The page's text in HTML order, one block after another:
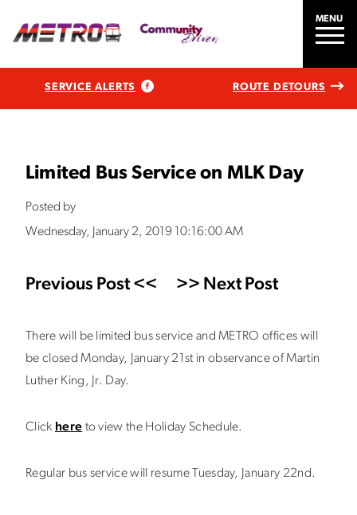
MENU
SERVICE ALERTS ROUTE DETOURS
Limited Bus Service on MLK Day
Posted by
Wednesday, January 2, 2019 10:16:00 AM
Previous Post << >> Next Post
There will be limited bus service and METRO offices will
be closed Monday, January 21st in observance of Martin
Luther King, Jr. Day.
Click here to view the Holiday Schedule.
Regular bus service will resume Tuesday, January 22nd.